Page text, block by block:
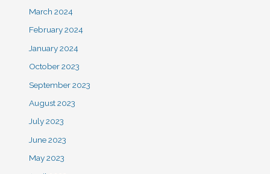
March 2024
February 2024
January 2024
October 2023
September 2023
August 2023
July 2023
June 2023
May 2023